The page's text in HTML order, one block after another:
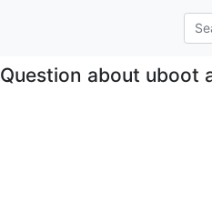
Question about uboot